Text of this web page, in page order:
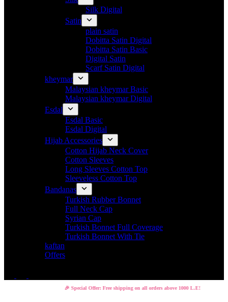
Silk Digital
Satin
plain satin
Dobitta Satin Digital
Dobitta Satin Basic
Digital Satin
Scarf Satin Digital
kheymar
Malaysian kheymar Basic
Malaysian kheymar Digital
Esdal
Esdal Basic
Esdal Digital
Hijab Accessories
Cotton Hijab Neck Cover
Cotton Sleeves
Long Sleeves Cotton Top
Sleeveless Cotton Top
Bandanas
Turkish Rubber Bonnet
Full Neck Cap
Syrian Cap
Turkish Bonnet Full Coverage
Turkish Bonnet With Tie
kaftan
Offers
🎉 Special Offer: Free shipping on all orders above 1000 L.E!